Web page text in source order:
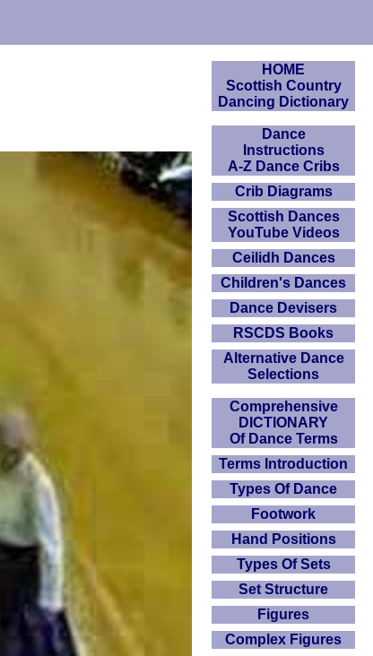
HOME
Scottish Country
Dancing Dictionary
Dance
Instructions
A-Z Dance Cribs
Crib Diagrams
Scottish Dances
YouTube Videos
Ceilidh Dances
Children's Dances
Dance Devisers
RSCDS Books
Alternative Dance
Selections
Comprehensive
DICTIONARY
Of Dance Terms
Terms Introduction
Types Of Dance
Footwork
Hand Positions
Types Of Sets
Set Structure
Figures
Complex Figures